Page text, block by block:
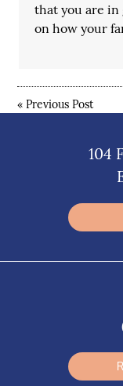
that you are in
on how your
«Previous Post
104